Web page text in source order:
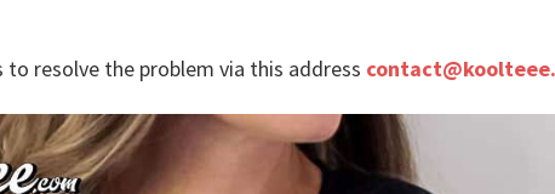
resolve the problem via this address